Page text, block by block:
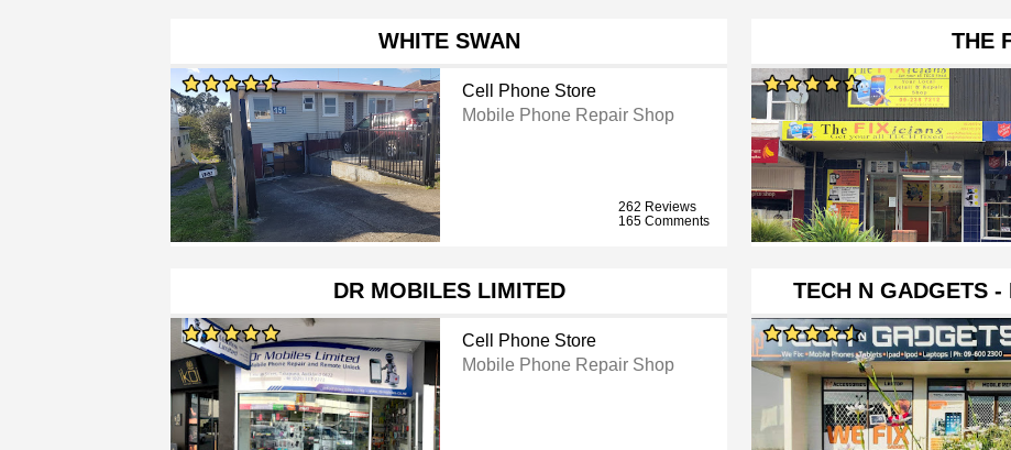
WHITE SWAN
Cell Phone Store
Mobile Phone Repair Shop
262 Reviews
165 Comments
THE
DR MOBILES LIMITED
Cell Phone Store
Mobile Phone Repair Shop
TECH N GADGETS